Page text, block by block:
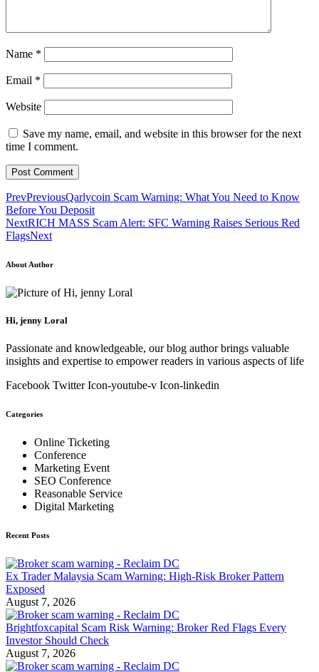
Name *
Email *
Website
Save my name, email, and website in this browser for the next
time I comment.
PrevPreviousQarlycoin Scam Warning: What You Need to Know
Before You Deposit
NextRICH MASS Scam Alert: SFC Warning Raises Serious Red
FlagsNext
About Author
Hi, jenny Loral
Passionate and knowledgeable, our blog author brings valuable
insights and expertise to empower readers in various aspects of life
Facebook Twitter Icon-youtube-v Icon-linkedin
Categories
Online Ticketing
Conference
Marketing Event
SEO Conference
Reasonable Service
Digital Marketing
Recent Posts
Ex Trader Malaysia Scam Warning: High-Risk Broker Pattern
Exposed
August 7, 2026
Brightfoxcapital Scam Risk Warning: Broker Red Flags Every
Investor Should Check
August 7, 2026